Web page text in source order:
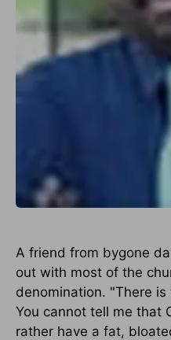
A friend from bygone
out with most of the
denomination. "There
You cannot tell me that
rather have a fat,